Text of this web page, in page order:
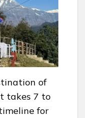
of
takes 7 to
for